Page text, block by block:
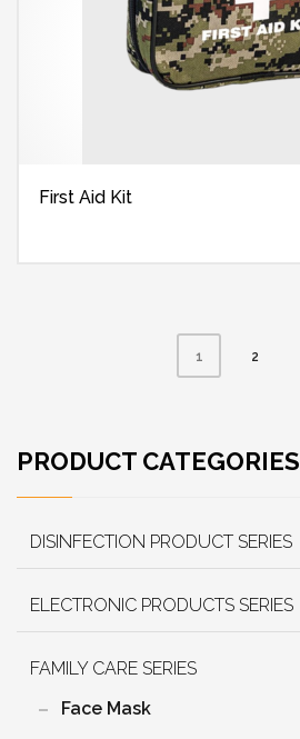
First Aid Kit
1 2
PRODUCT CATEGORIES
DISINFECTION PRODUCT SERIES
ELECTRONIC PRODUCTS SERIES
FAMILY CARE SERIES
Face Mask